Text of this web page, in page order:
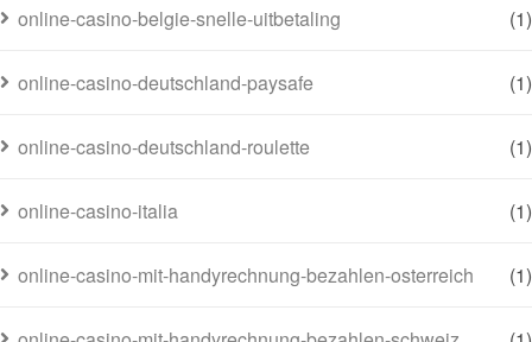
online-casino-belgie-snelle-uitbetaling (1)
online-casino-deutschland-paysafe (1)
online-casino-deutschland-roulette (1)
online-casino-italia (1)
online-casino-mit-handyrechnung-bezahlen-osterreich (1)